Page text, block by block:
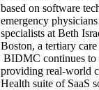
based on software
emergency
specialists at Beth
Boston, a tertiary
BIDMC continues to
providing real-world
Health suite of SaaS